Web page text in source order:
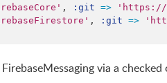
, :git => 'https://
, :git =>
FirebaseMessaging via a